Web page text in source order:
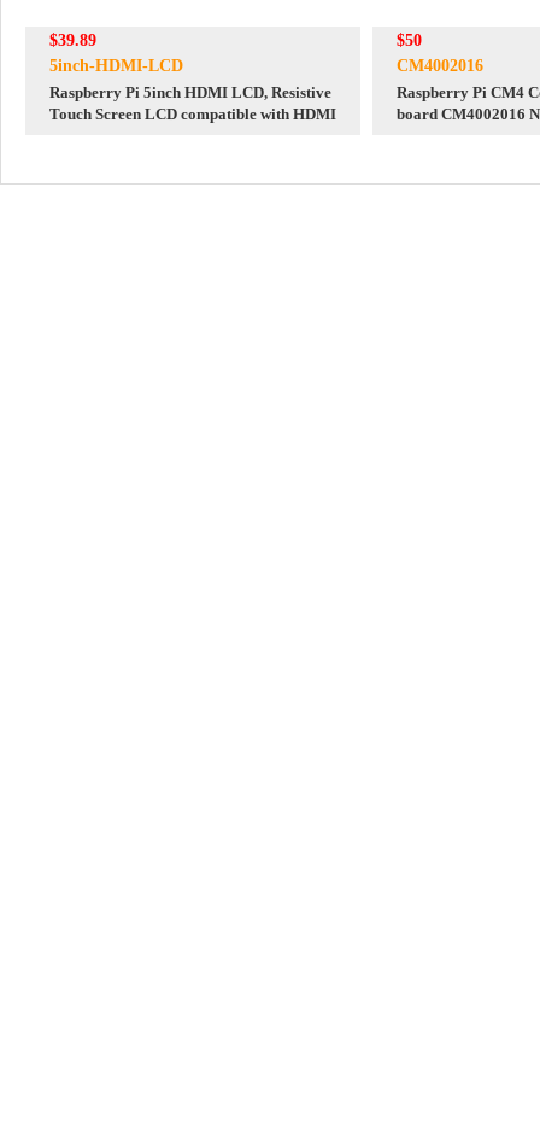
$39.89
5inch-HDMI-LCD
Raspberry Pi 5inch HDMI LCD, Resistive
Touch Screen LCD compatible with HDMI
$50
CM4002016
Raspberry Pi CM4
board CM4002016